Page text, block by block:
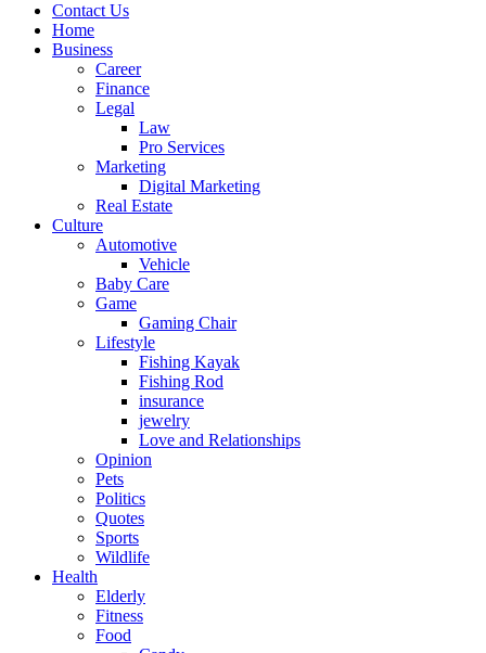
Contact Us
Home
Business
Career
Finance
Legal
Law
Pro Services
Marketing
Digital Marketing
Real Estate
Culture
Automotive
Vehicle
Baby Care
Game
Gaming Chair
Lifestyle
Fishing Kayak
Fishing Rod
insurance
jewelry
Love and Relationships
Opinion
Pets
Politics
Quotes
Sports
Wildlife
Health
Elderly
Fitness
Food